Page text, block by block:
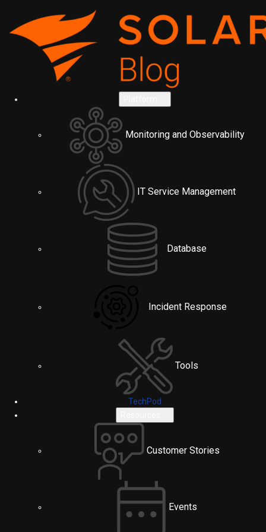
Monitoring and Observability
IT Service Management
Database
Incident Response
Tools
TechPod
Customer Stories
Events